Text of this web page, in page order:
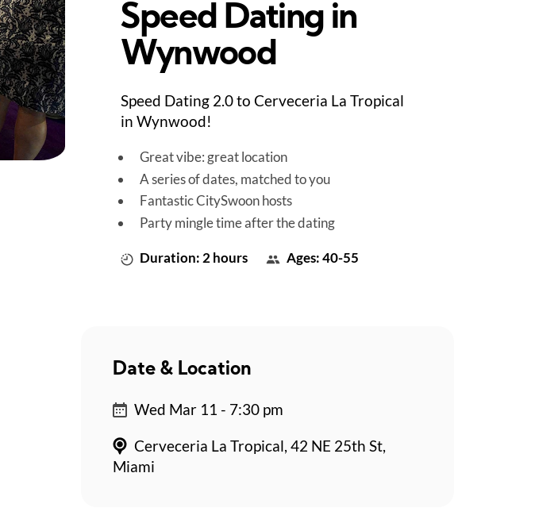
Speed Dating in
Wynwood
Speed Dating 2.0 to Cerveceria La Tropical
in Wynwood!
Great vibe: great location
A series of dates, matched to you
Fantastic CitySwoon hosts
Party mingle time after the dating
Duration: 2 hours Ages: 40-55
Date & Location
Wed Mar 11 - 7:30 pm
Cerveceria La Tropical, 42 NE 25th St,
Miami